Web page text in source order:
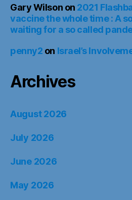
Gary Wilson on 2021
vaccine the whole time : A
waiting for a so called
penny2 on Israel’s
Archives
August 2026
July 2026
June 2026
May 2026